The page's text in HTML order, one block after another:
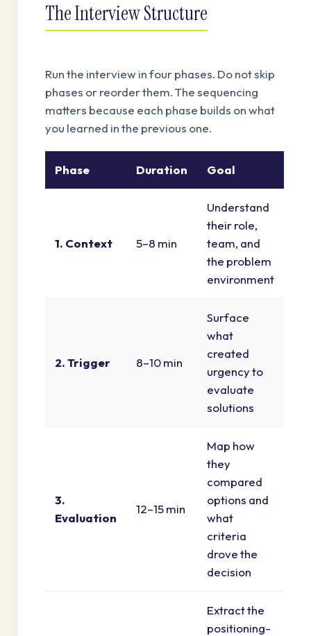
The Interview Structure
Run the interview in four phases. Do not skip
phases or reorder them. The sequencing
matters because each phase builds on what
you learned in the previous one.
Phase Duration Goal
1. Context 5–8 min
Understand
their role,
team, and
the problem
environment
2. Trigger 8–10 min
Surface
what
created
urgency to
evaluate
solutions
3.
Evaluation
12–15 min
Map how
they
compared
options and
what
criteria
drove the
decision
Extract the
positioning-